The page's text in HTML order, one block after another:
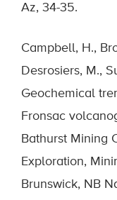
Az, 34-35.
Campbell, H.,
Desrosiers, M.,
Geochemical
Fronsac
Bathurst Mining
Exploration,
Brunswick, NB